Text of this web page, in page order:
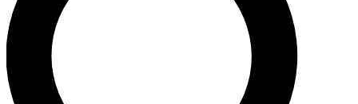
Contact me with news and offers from other Future brands